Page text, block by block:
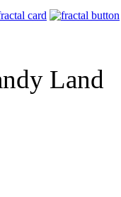
Land